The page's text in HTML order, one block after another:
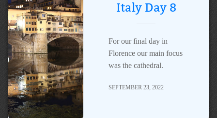
Italy Day 8
For our final day in
Florence our main focus
was the cathedral.
SEPTEMBER 23, 2022